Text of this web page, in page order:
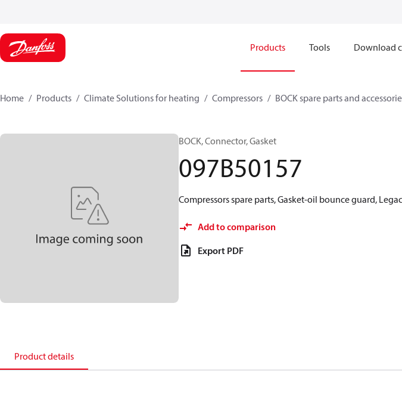
Products Tools Download
Home Products Climate Solutions for heating Compressors BOCK spare parts and
BOCK, Connector, Gasket
097B50157
Compressors spare parts, Gasket-oil bounce guard,
Add to comparison
Export PDF
Product details